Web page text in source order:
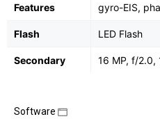
Features
gyro-EIS,
Flash LED Flash
Secondary 16 MP, f/2.0,
Software